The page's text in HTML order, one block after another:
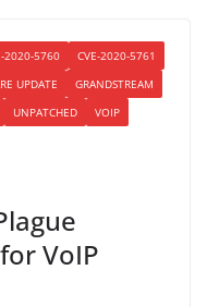
2020-5760
CVE-2020-5761
UPDATE
GRANDSTREAM
UNPATCHED
VOIP
VoIP